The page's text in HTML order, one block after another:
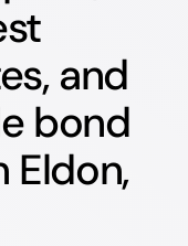
and
bond
Eldon,